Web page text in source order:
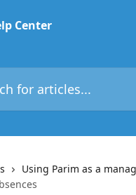
Using Parim as a